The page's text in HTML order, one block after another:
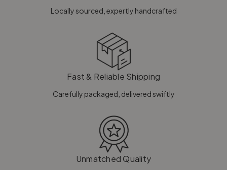
Locally sourced, expertly handcrafted
Fast & Reliable Shipping
Carefully packaged, delivered swiftly
Unmatched Quality